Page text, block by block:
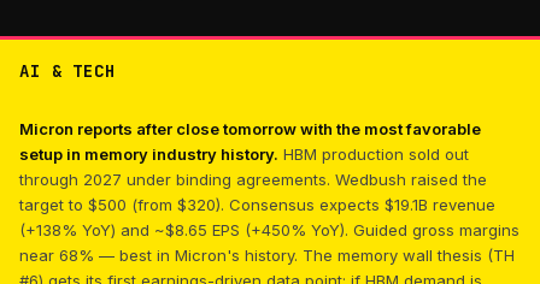
AI & TECH
Micron reports after close tomorrow with the most favorable
setup in memory industry history. HBM production sold out
through 2027 under binding agreements. Wedbush raised the
target to $500 (from $320). Consensus expects $19.1B revenue
(+138% YoY) and ~$8.65 EPS (+450% YoY). Guided gross margins
near 68% — best in Micron's history. The memory wall thesis (TH